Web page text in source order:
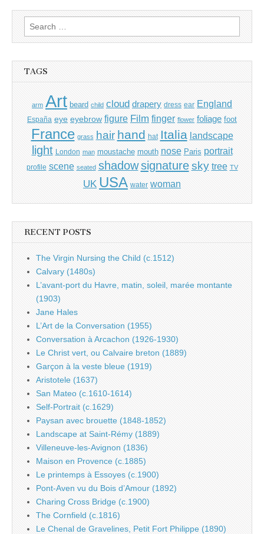
Search
for:
TAGS
arm Art beard child cloud drapery dress ear England
España eye eyebrow figure Film finger flower foliage foot
France grass hair hand hat Italia landscape
light London man moustache mouth nose Paris portrait
profile scene seated shadow signature sky tree TV
UK USA water woman
RECENT POSTS
The Virgin Nursing the Child (c.1512)
Calvary (1480s)
L’avant-port du Havre, matin, soleil, marée montante
(1903)
Jane Hales
L’Art de la Conversation (1955)
Conversation à Arcachon (1926-1930)
Le Christ vert, ou Calvaire breton (1889)
Garçon à la veste bleue (1919)
Aristotele (1637)
San Mateo (c.1610-1614)
Self-Portrait (c.1629)
Paysan avec brouette (1848-1852)
Landscape at Saint-Rémy (1889)
Villeneuve-les-Avignon (1836)
Maison en Provence (c.1885)
Le printemps à Essoyes (c.1900)
Pont-Aven vu du Bois d’Amour (1892)
Charing Cross Bridge (c.1900)
The Cornfield (c.1816)
Le Chenal de Gravelines, Petit Fort Philippe (1890)